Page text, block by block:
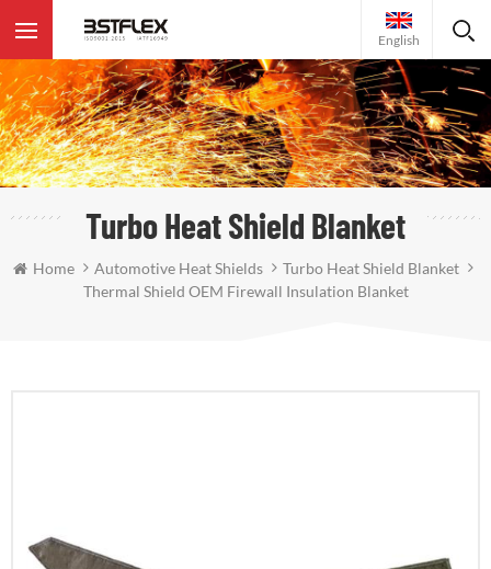
English
Turbo Heat Shield Blanket
Home Automotive Heat Shields
Turbo Heat Shield Blanket
Thermal Shield OEM Firewall Insulation Blanket